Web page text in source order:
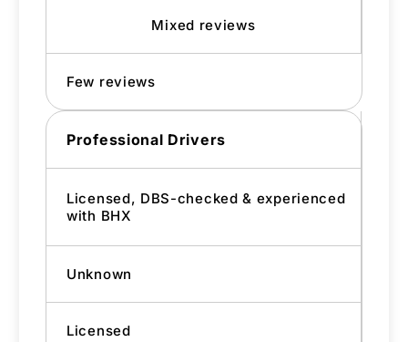
Mixed reviews
Few reviews
Professional Drivers
Licensed, DBS-checked & experienced
with BHX
Unknown
Licensed